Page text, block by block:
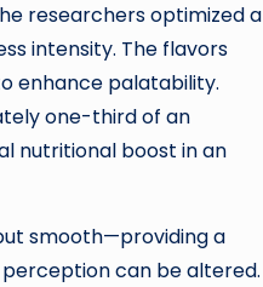
researchers optimized a
intensity. The flavors
enhance palatability.
one-third of an
nutritional boost in an
smooth—providing a
can be altered.